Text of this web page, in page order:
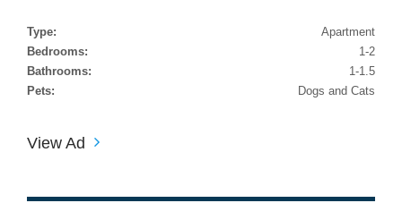
Type:
Apartment
Bedrooms:
1-2
Bathrooms:
1-1.5
Pets:
Dogs and Cats
View Ad